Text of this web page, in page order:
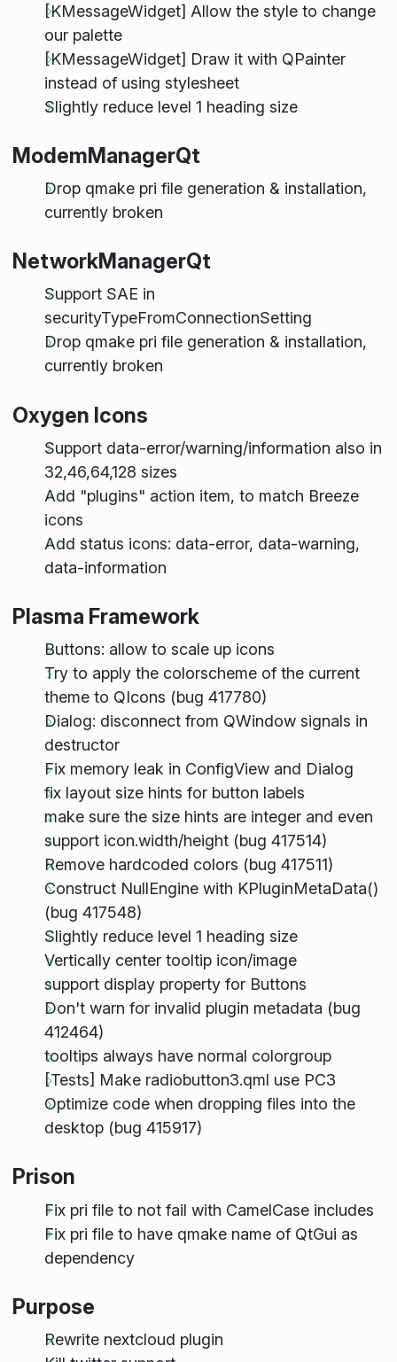
[KMessageWidget] Allow the style to change
our palette
[KMessageWidget] Draw it with QPainter
instead of using stylesheet
Slightly reduce level 1 heading size
ModemManagerQt
Drop qmake pri file generation & installation,
currently broken
NetworkManagerQt
Support SAE in
securityTypeFromConnectionSetting
Drop qmake pri file generation & installation,
currently broken
Oxygen Icons
Support data-error/warning/information also in
32,46,64,128 sizes
Add "plugins" action item, to match Breeze
icons
Add status icons: data-error, data-warning,
data-information
Plasma Framework
Buttons: allow to scale up icons
Try to apply the colorscheme of the current
theme to QIcons (bug 417780)
Dialog: disconnect from QWindow signals in
destructor
Fix memory leak in ConfigView and Dialog
fix layout size hints for button labels
make sure the size hints are integer and even
support icon.width/height (bug 417514)
Remove hardcoded colors (bug 417511)
Construct NullEngine with KPluginMetaData()
(bug 417548)
Slightly reduce level 1 heading size
Vertically center tooltip icon/image
support display property for Buttons
Don't warn for invalid plugin metadata (bug
412464)
tooltips always have normal colorgroup
[Tests] Make radiobutton3.qml use PC3
Optimize code when dropping files into the
desktop (bug 415917)
Prison
Fix pri file to not fail with CamelCase includes
Fix pri file to have qmake name of QtGui as
dependency
Purpose
Rewrite nextcloud plugin